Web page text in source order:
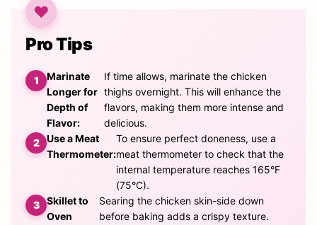
Pro Tips
Marinate
Longer for
Depth of
Flavor:
If time allows, marinate the chicken
thighs overnight. This will enhance the
flavors, making them more intense and
delicious.
Use a Meat
Thermometer:
To ensure perfect doneness, use a
meat thermometer to check that the
internal temperature reaches 165°F
(75°C).
Skillet to
Oven
Searing the chicken skin-side down
before baking adds a crispy texture.